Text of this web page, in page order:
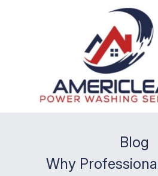
Blog
Why